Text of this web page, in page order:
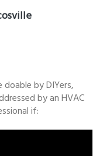
by DIYers,
by an HVAC
if: